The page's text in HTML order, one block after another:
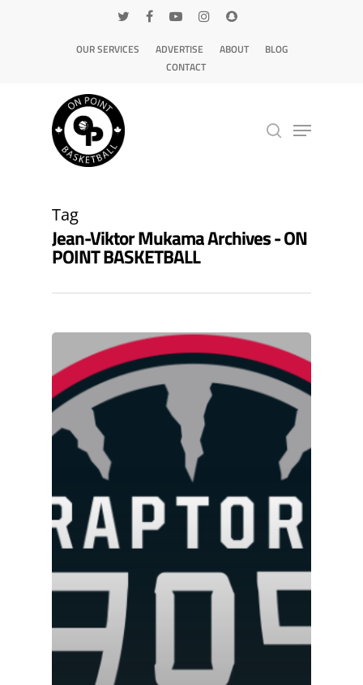
OUR SERVICES ADVERTISE ABOUT
BLOG
CONTACT
Tag
Jean-Viktor Mukama Archives - ON
POINT BASKETBALL